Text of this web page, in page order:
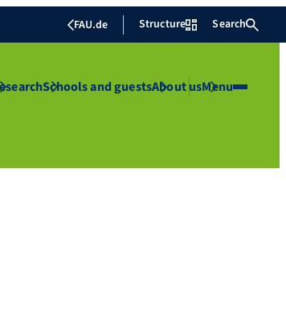
FAU.de Structure Search
Schools and guestsAbout usMenu